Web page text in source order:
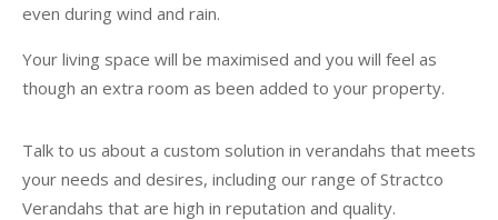
even during wind and rain.
Your living space will be maximised and you will feel as
though an extra room as been added to your property.
Talk to us about a custom solution in verandahs that meets
your needs and desires, including our range of Stractco
Verandahs that are high in reputation and quality.